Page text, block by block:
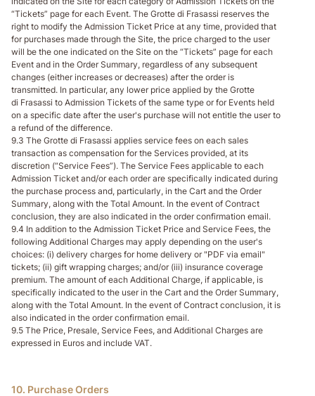
“Tickets” page for each Event. The Grotte di Frasassi reserves the
right to modify the Admission Ticket Price at any time, provided that
for purchases made through the Site, the price charged to the user
will be the one indicated on the Site on the “Tickets” page for each
Event and in the Order Summary, regardless of any subsequent
changes (either increases or decreases) after the order is
transmitted. In particular, any lower price applied by the Grotte
di Frasassi to Admission Tickets of the same type or for Events held
on a specific date after the user's purchase will not entitle the user to
a refund of the difference.
9.3 The Grotte di Frasassi applies service fees on each sales
transaction as compensation for the Services provided, at its
discretion (“Service Fees”). The Service Fees applicable to each
Admission Ticket and/or each order are specifically indicated during
the purchase process and, particularly, in the Cart and the Order
Summary, along with the Total Amount. In the event of Contract
conclusion, they are also indicated in the order confirmation email.
9.4 In addition to the Admission Ticket Price and Service Fees, the
following Additional Charges may apply depending on the user's
choices: (i) delivery charges for home delivery or "PDF via email"
tickets; (ii) gift wrapping charges; and/or (iii) insurance coverage
premium. The amount of each Additional Charge, if applicable, is
specifically indicated to the user in the Cart and the Order Summary,
along with the Total Amount. In the event of Contract conclusion, it is
also indicated in the order confirmation email.
9.5 The Price, Presale, Service Fees, and Additional Charges are
expressed in Euros and include VAT.
10. Purchase Orders